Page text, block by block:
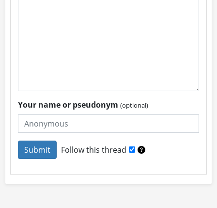
Your name or pseudonym(optional)
Follow this thread